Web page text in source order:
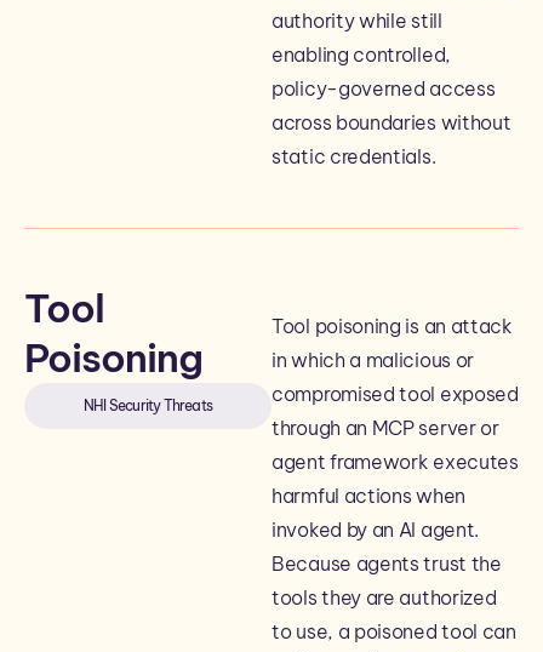
authority while still
enabling controlled,
policy-governed access
across boundaries without
static credentials.
Tool
Poisoning
NHI Security Threats
Tool poisoning is an attack
in which a malicious or
compromised tool exposed
through an MCP server or
agent framework executes
harmful actions when
invoked by an AI agent.
Because agents trust the
tools they are authorized
to use, a poisoned tool can